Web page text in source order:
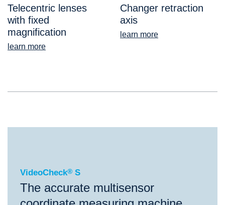
Telecentric lenses
with fixed
magnification
learn more
Changer retraction
axis
learn more
VideoCheck®S
VideoCheck® S
The accurate multisensor